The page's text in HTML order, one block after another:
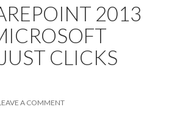
2013
CLICKS
A COMMENT